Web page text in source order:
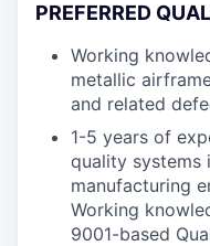
PREFERRED
Working
metallic
and related
1-5 years of
quality systems
manufacturing
Working
9001-based